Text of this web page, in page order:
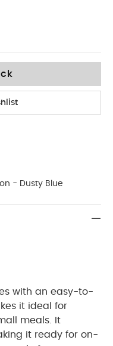
- Dusty Blue
with an easy-to-
it ideal for
meals. It
it ready for on-